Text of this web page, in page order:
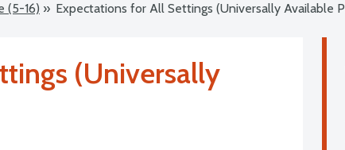
(5-16) » Expectations for All Settings (Universally Available
(Universally